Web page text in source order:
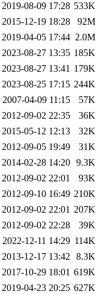
2019-08-09 17:28 533K
2015-12-19 18:28
92M
2019-04-05 17:44 2.0M
2023-08-27 13:35 185K
2023-08-27 13:41 179K
2023-08-25 17:15 244K
2007-04-09 11:15
57K
2012-09-02 22:35
36K
2015-05-12 12:13
32K
2012-09-05 19:49
31K
2014-02-28 14:20 9.3K
2012-09-02 22:01
93K
2012-09-10 16:49 210K
2012-09-02 22:01 207K
2012-09-02 22:28
39K
2022-12-11 14:29 114K
2013-12-17 13:42 8.3K
2017-10-29 18:01 619K
2019-04-23 20:25 627K